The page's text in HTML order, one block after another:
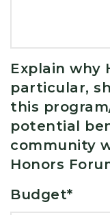
Explain why
particular,
this
potential
community
Honors
Budget*